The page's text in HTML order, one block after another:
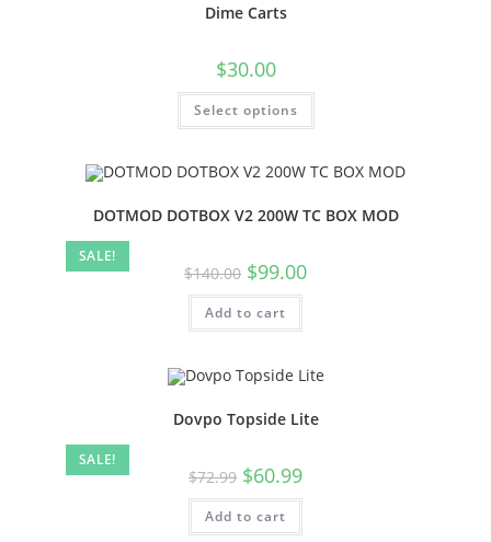
Dime Carts
$30.00
Select options
SALE!
DOTMOD DOTBOX V2 200W TC BOX MOD
$140.00 $99.00
Add to cart
SALE!
Dovpo Topside Lite
$72.99 $60.99
Add to cart